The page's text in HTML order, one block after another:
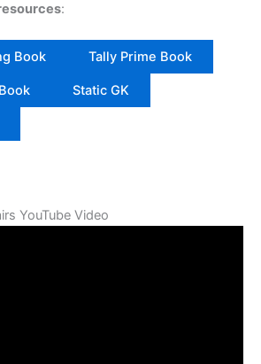
:
Book Tally Prime Book
Static GK
YouTube Video